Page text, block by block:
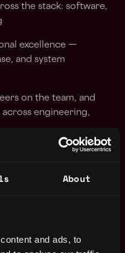
About
and ads, to
the stack: software,
excellence —
and system
on the team, and
engineering,
with Sales, Support, and
customers at scale